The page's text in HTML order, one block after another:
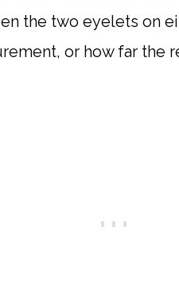
the two eyelets on
or how far the